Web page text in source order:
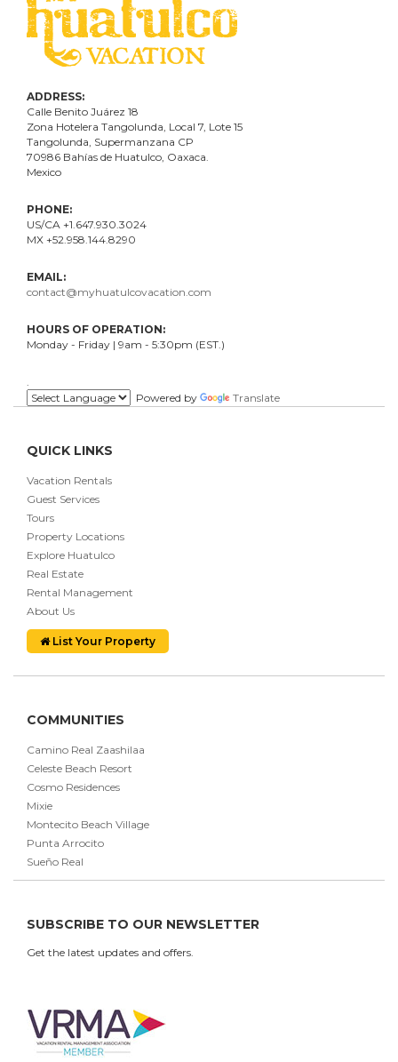
ADDRESS:
Calle Benito Juárez 18
Zona Hotelera Tangolunda, Local 7 , Lote 15
Tangolunda, Supermanzana CP
70986 Bahías de Huatulco, Oaxaca.
Mexico
PHONE:
US/CA +1.647.930.3024
MX +52.958.144.8290
EMAIL:
contact@myhuatulcovacation.com
HOURS OF OPERATION:
Monday - Friday | 9am - 5:30pm (EST.)
Powered by
Translate
QUICK LINKS
Vacation Rentals
Guest Services
Tours
Property Locations
Explore Huatulco
Real Estate
Rental Management
About Us
List Your Property
COMMUNITIES
Camino Real Zaashilaa
Celeste Beach Resort
Cosmo Residences
Mixie
Montecito Beach Village
Punta Arrocito
Sueño Real
SUBSCRIBE TO OUR NEWSLETTER
Get the latest updates and offers.